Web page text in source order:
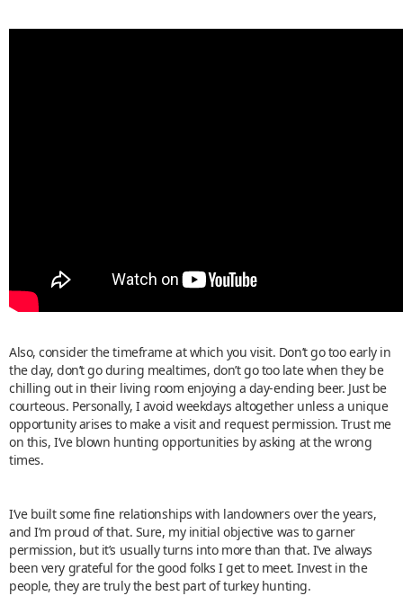
Also, consider the timeframe at which you visit. Don’t go too early in
the day, don’t go during mealtimes, don’t go too late when they be
chilling out in their living room enjoying a day-ending beer. Just be
courteous. Personally, I avoid weekdays altogether unless a unique
opportunity arises to make a visit and request permission. Trust me
on this, I’ve blown hunting opportunities by asking at the wrong
times.
I’ve built some fine relationships with landowners over the years,
and I’m proud of that. Sure, my initial objective was to garner
permission, but it’s usually turns into more than that. I’ve always
been very grateful for the good folks I get to meet. Invest in the
people, they are truly the best part of turkey hunting.